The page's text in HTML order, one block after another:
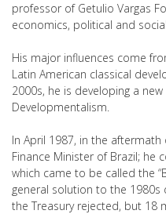
professor of Getulio Vargas
economics, political and
His major influences come
Latin American classical
2000s, he is developing a
Developmentalism.
In April 1987, in the aftermath
Finance Minister of Brazil; he
which came to be called the
general solution to the 1980s
the Treasury rejected, but 18